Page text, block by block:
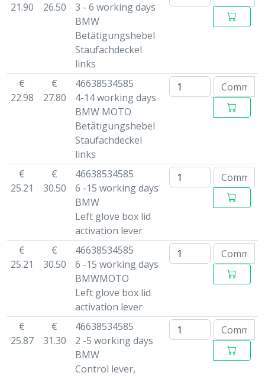
21.90
26.50
3 - 6 working days
BMW
Betätigungshebel
Staufachdeckel
links
€
22.98
€
27.80
46638534585
4-14 working days
BMW MOTO
Betätigungshebel
Staufachdeckel
links
€
25.21
€
30.50
46638534585
6 -15 working days
BMW
Left glove box lid
activation lever
€
25.21
€
30.50
46638534585
6 -15 working days
BMWMOTO
Left glove box lid
activation lever
€
25.87
€
31.30
46638534585
2 -5 working days
BMW
Control lever,